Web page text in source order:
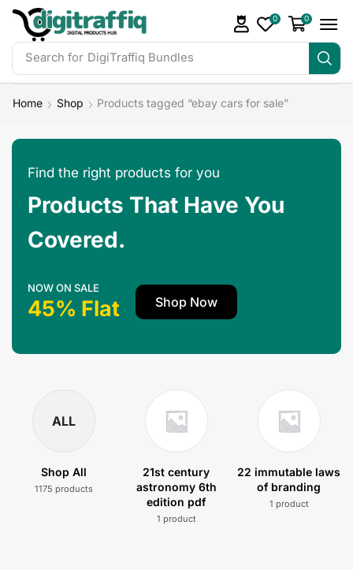
Search for DigiTraffiq Bundles
0 0
Home Shop Products tagged “ebay cars for sale”
Find the right products for you
Products That Have You
Covered.
NOW ON SALE
45% Flat Shop Now
ALL
Shop All
1175 products
21st century
astronomy 6th
edition pdf
1 product
22 immutable laws
of branding
1 product